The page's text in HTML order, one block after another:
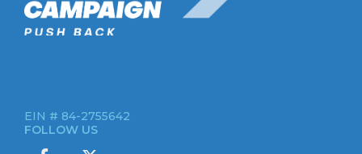
EIN # 84-2755642
FOLLOW US
I